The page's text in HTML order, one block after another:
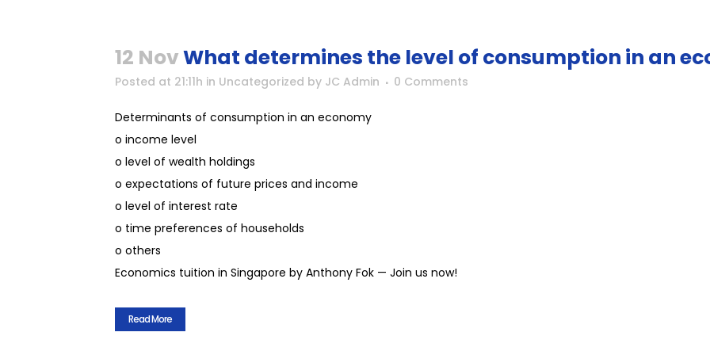
12 NovWhat determines the level of consumption in an
Posted at 21:11h in Uncategorized by JC Admin 0 Comments
Determinants of consumption in an economy
o income level
o level of wealth holdings
o expectations of future prices and income
o level of interest rate
o time preferences of households
o others
Economics tuition in Singapore by Anthony Fok — Join us now!
Read More